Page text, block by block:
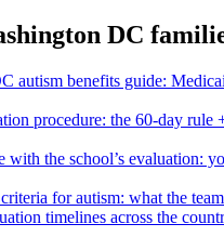
DC
autism benefits guide:
procedure: the 60-day rule
with the school’s evaluation:
for autism: what the
timelines across the